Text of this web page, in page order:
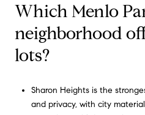
Which Menlo
neighborhood
lots?
Sharon Heights is the
and privacy, with city